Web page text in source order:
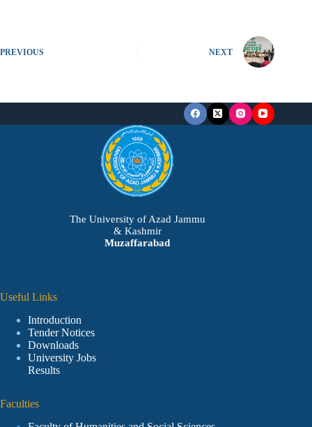
PREVIOUS NEXT
The University of Azad Jammu
& Kashmir
Muzaffarabad
Useful Links
Introduction
Tender Notices
Downloads
University Jobs
Results
Faculties